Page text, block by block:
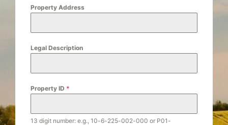
t
a
s
Property Address
Legal Description
Property ID *
13 digit number: e.g., 10-6-225-002-000 or P01-